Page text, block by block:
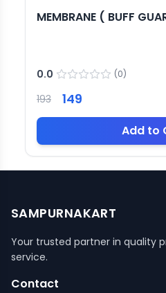
MEMBRANE ( BUFF
0.0 (0)
193 149
Add to
SAMPURNAKART
Your trusted partner in quality
service.
Contact